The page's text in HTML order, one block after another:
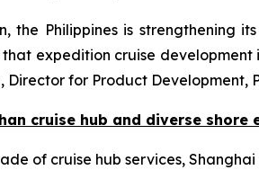
the Philippines is strengthening
expedition cruise
Director for Product Development,
cruise hub and diverse shore
of cruise hub services,